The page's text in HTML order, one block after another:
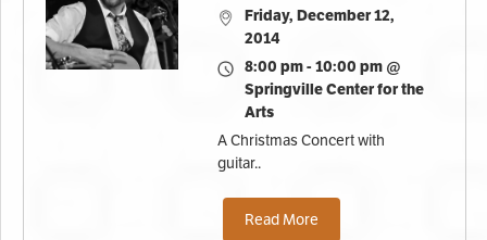
Friday, December 12,
2014
8:00 pm - 10:00 pm @
Springville Center for the
Arts
A Christmas Concert with
guitar..
Read More